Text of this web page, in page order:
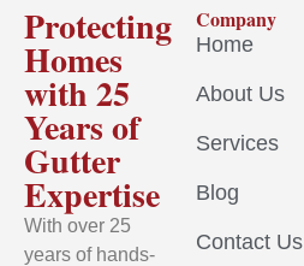
Protecting
Homes
with 25
Years of
Gutter
Expertise
With over 25
years of hands-
Company
Home
About Us
Services
Blog
Contact Us